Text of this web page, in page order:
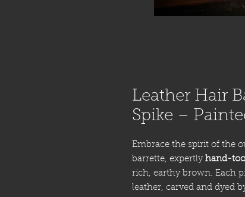
Leather Hair
Spike –
Embrace the spirit of the
barrette, expertly hand-
rich, earthy brown. Each
leather, carved and dyed